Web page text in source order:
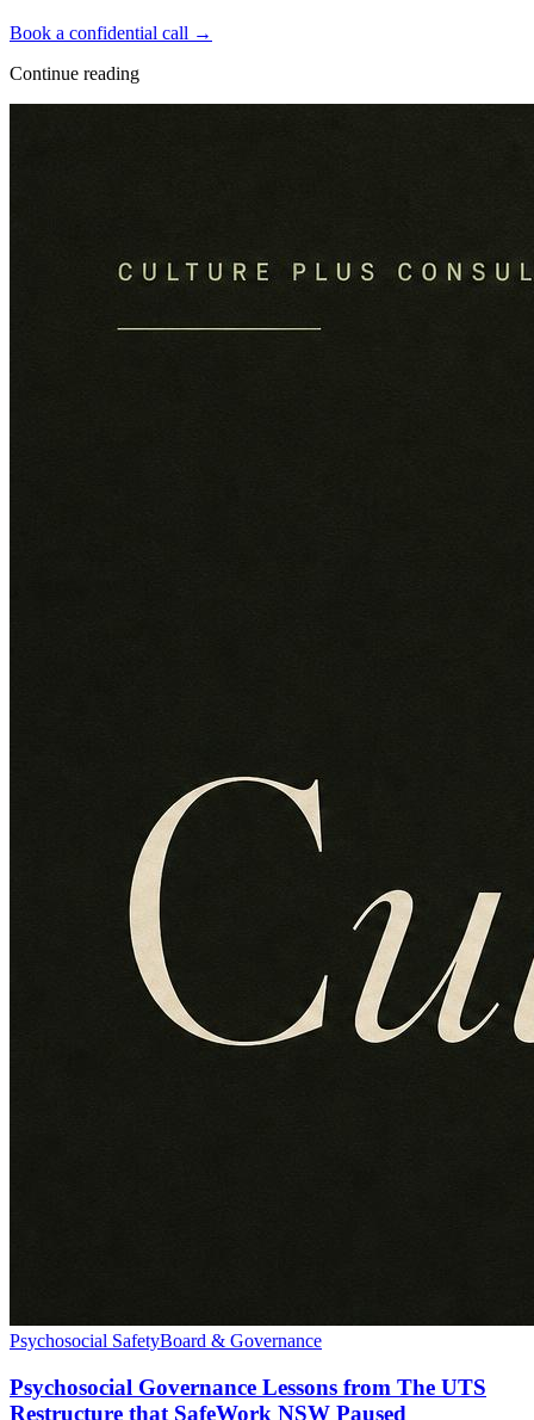
Book a confidential call →
Continue reading
Psychosocial SafetyBoard & Governance
Psychosocial Governance Lessons from The UTS
Restructure that SafeWork NSW Paused